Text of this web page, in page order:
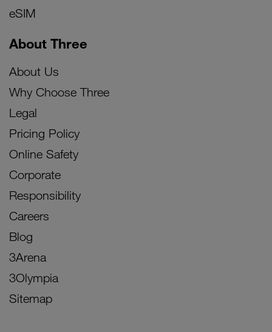
eSIM
About Three
About Us
Why Choose Three
Legal
Pricing Policy
Online Safety
Corporate
Responsibility
Careers
Blog
3Arena
3Olympia
Sitemap